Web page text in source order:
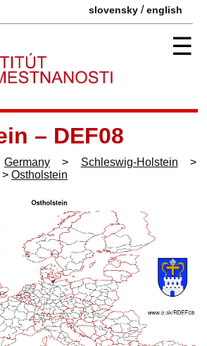
slovensky /english
☰
– DEF08
Germany> Schleswig-Holstein >
> Ostholstein